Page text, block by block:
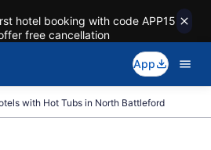
hotel booking with code APP15
free cancellation
App
with Hot Tubs in North Battleford